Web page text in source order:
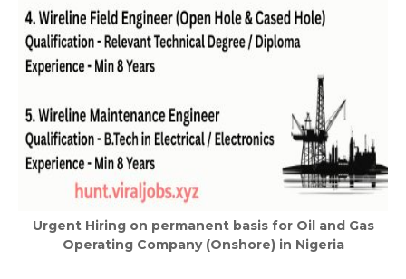
Urgent Hiring on permanent basis for Oil and Gas
Operating Company (Onshore) in Nigeria